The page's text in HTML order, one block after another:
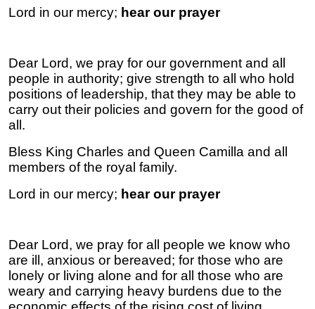
Lord in our mercy; hear our prayer
Dear Lord, we pray for our government and all
people in authority; give strength to all who hold
positions of leadership, that they may be able to
carry out their policies and govern for the good of
all.
Bless King Charles and Queen Camilla and all
members of the royal family.
Lord in our mercy; hear our prayer
Dear Lord, we pray for all people we know who
are ill, anxious or bereaved; for those who are
lonely or living alone and for all those who are
weary and carrying heavy burdens due to the